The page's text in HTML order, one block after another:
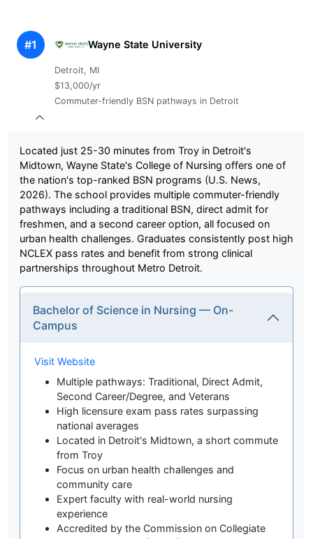
#1 Wayne State University
Detroit, MI
$13,000/yr
Commuter-friendly BSN pathways in Detroit
Located just 25-30 minutes from Troy in Detroit's
Midtown, Wayne State's College of Nursing offers one of
the nation's top-ranked BSN programs (U.S. News,
2026). The school provides multiple commuter-friendly
pathways including a traditional BSN, direct admit for
freshmen, and a second career option, all focused on
urban health challenges. Graduates consistently post high
NCLEX pass rates and benefit from strong clinical
partnerships throughout Metro Detroit.
Bachelor of Science in Nursing — On-
Campus
Visit Website
Multiple pathways: Traditional, Direct Admit,
Second Career/Degree, and Veterans
High licensure exam pass rates surpassing
national averages
Located in Detroit's Midtown, a short commute
from Troy
Focus on urban health challenges and
community care
Expert faculty with real-world nursing
experience
Accredited by the Commission on Collegiate